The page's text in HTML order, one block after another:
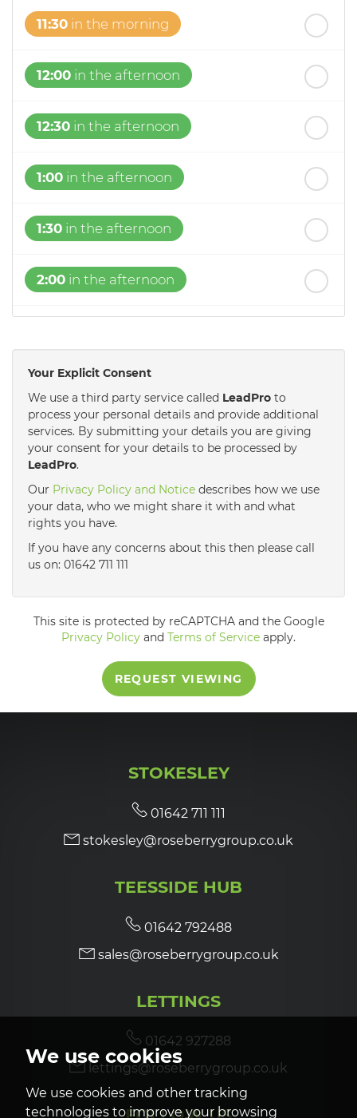
We use cookies
We use cookies and other tracking
technologies to improve your browsing
11:30 in the morning
12:00 in the afternoon
12:30 in the afternoon
1:00 in the afternoon
1:30 in the afternoon
2:00 in the afternoon
3:00in the afternoon
3:30in the afternoon
4:00in the afternoon
5:30in the evening
in the evening
7:30in the evening
in the evening
Your Explicit Consent
We use a third party service called LeadPro to
process your personal details and provide additional
services. By submitting your details you are giving
your consent for your details to be processed by
LeadPro.
Our Privacy Policy and Notice describes how we use
your data, who we might share it with and what
rights you have.
If you have any concerns about this then please call
us on: 01642 711 111
This site is protected by reCAPTCHA and the Google
Privacy Policy and Terms of Service apply.
REQUEST VIEWING
STOKESLEY
01642 711 111
stokesley@roseberrygroup.co.uk
TEESSIDE HUB
01642 792488
sales@roseberrygroup.co.uk
LETTINGS
01642 927288
lettings@roseberrygroup.co.uk